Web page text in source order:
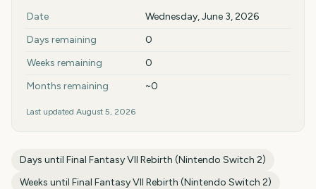
Key facts at a glance
Date
Wednesday, June 3, 2026
Days remaining
0
Weeks remaining
0
Months remaining
~0
Last updated August 5, 2026
Days until Final Fantasy VII Rebirth (Nintendo Switch 2)
Weeks until Final Fantasy VII Rebirth (Nintendo Switch 2)